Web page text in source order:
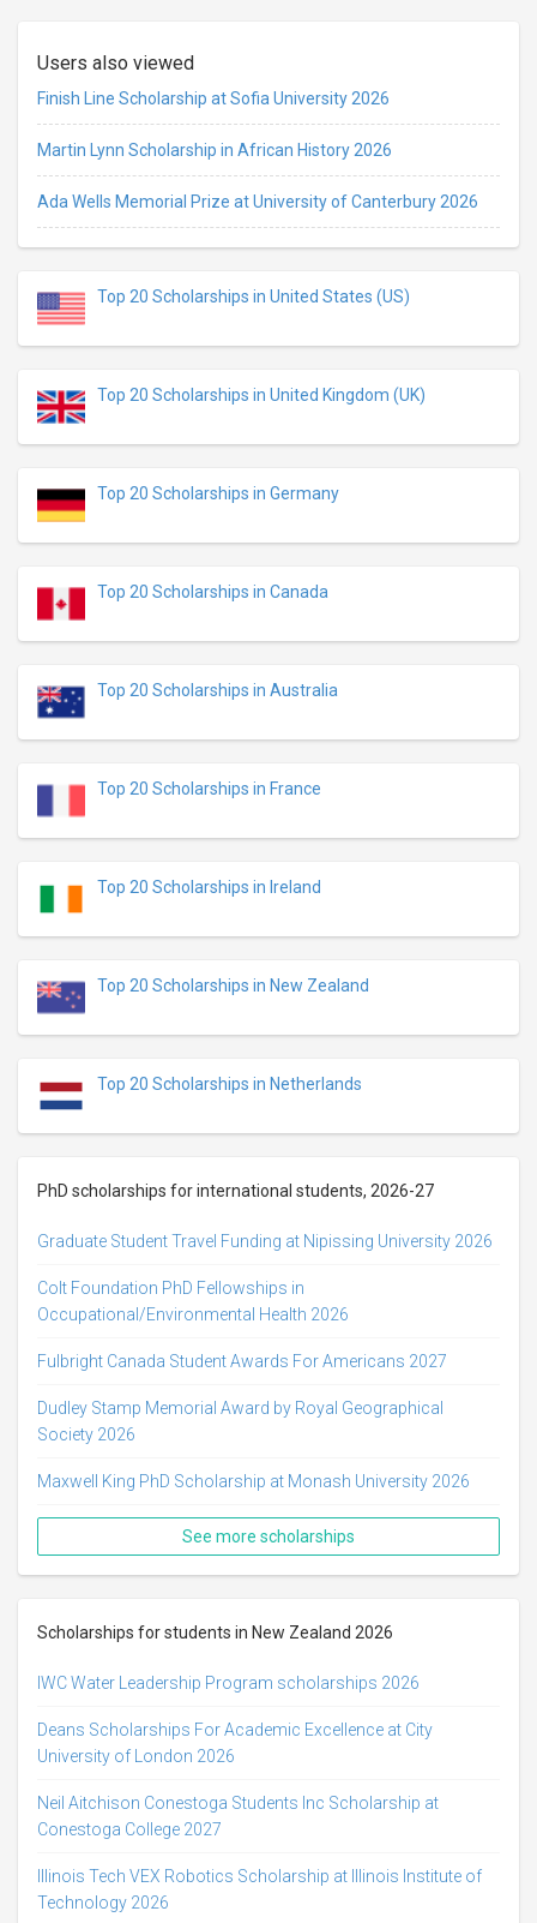
Users also viewed
Finish Line Scholarship at Sofia University 2026
Martin Lynn Scholarship in African History 2026
Ada Wells Memorial Prize at University of Canterbury 2026
Top 20 Scholarships in United States (US)
Top 20 Scholarships in United Kingdom (UK)
Top 20 Scholarships in Germany
Top 20 Scholarships in Canada
Top 20 Scholarships in Australia
Top 20 Scholarships in France
Top 20 Scholarships in Ireland
Top 20 Scholarships in New Zealand
Top 20 Scholarships in Netherlands
PhD scholarships for international students, 2026-27
Graduate Student Travel Funding at Nipissing University 2026
Colt Foundation PhD Fellowships in
Occupational/Environmental Health 2026
Fulbright Canada Student Awards For Americans 2027
Dudley Stamp Memorial Award by Royal Geographical
Society 2026
Maxwell King PhD Scholarship at Monash University 2026
See more scholarships
Scholarships for students in New Zealand 2026
IWC Water Leadership Program scholarships 2026
Deans Scholarships For Academic Excellence at City
University of London 2026
Neil Aitchison Conestoga Students Inc Scholarship at
Conestoga College 2027
Illinois Tech VEX Robotics Scholarship at Illinois Institute of
Technology 2026